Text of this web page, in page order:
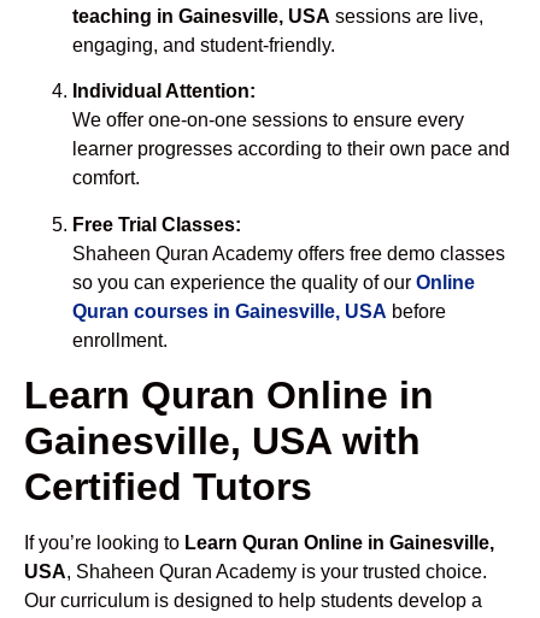
teaching in Gainesville, USA sessions are live,
engaging, and student-friendly.
Individual Attention:
We offer one-on-one sessions to ensure every
learner progresses according to their own pace and
comfort.
Free Trial Classes:
Shaheen Quran Academy offers free demo classes
so you can experience the quality of our Online
Quran courses in Gainesville, USA before
enrollment.
Learn Quran Online in
Gainesville, USA with
Certified Tutors
If you’re looking to Learn Quran Online in Gainesville,
USA, Shaheen Quran Academy is your trusted choice.
Our curriculum is designed to help students develop a